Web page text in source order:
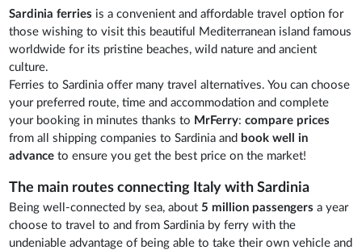
Sardinia ferries is a convenient and affordable travel option for
those wishing to visit this beautiful Mediterranean island famous
worldwide for its pristine beaches, wild nature and ancient
culture.
Ferries to Sardinia offer many travel alternatives. You can choose
your preferred route, time and accommodation and complete
your booking in minutes thanks to MrFerry:compare prices
from all shipping companies to Sardinia and book well in
advance to ensure you get the best price on the market!
The main routes connecting Italy with Sardinia
Being well-connected by sea, about 5 million passengers a year
choose to travel to and from Sardinia by ferry with the
undeniable advantage of being able to take their own vehicle and